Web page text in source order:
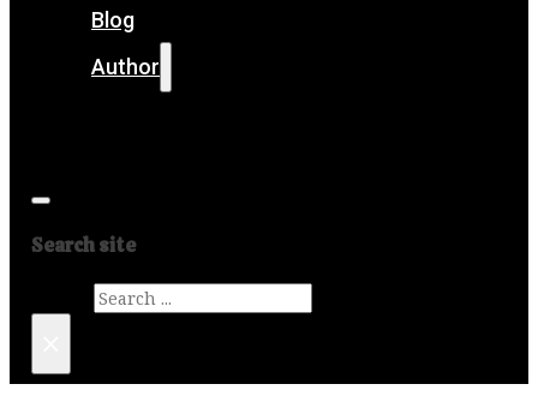
Blog
Author
Search site